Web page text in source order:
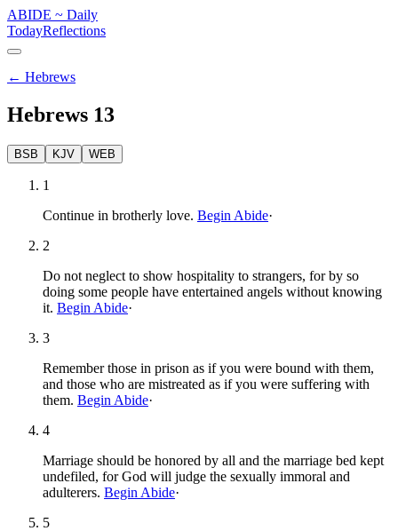
ABIDE ~ Daily
TodayReflections
← Hebrews
Hebrews 13
BSB KJV WEB
1
Continue in brotherly love. Begin Abide·
2
Do not neglect to show hospitality to strangers, for by so
doing some people have entertained angels without knowing
it. Begin Abide·
3
Remember those in prison as if you were bound with them,
and those who are mistreated as if you were suffering with
them. Begin Abide·
4
Marriage should be honored by all and the marriage bed kept
undefiled, for God will judge the sexually immoral and
adulterers. Begin Abide·
5